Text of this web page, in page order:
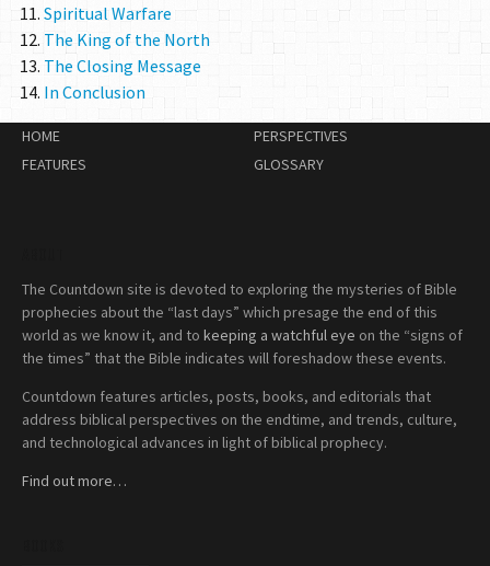
Spiritual Warfare
The King of the North
The Closing Message
In Conclusion
HOME
FEATURES
PERSPECTIVES
GLOSSARY
The Countdown site is devoted to exploring the mysteries of Bible
prophecies about the “last days” which presage the end of this
world as we know it, and to keeping a watchful eye on the “signs of
the times” that the Bible indicates will foreshadow these events.
Countdown features articles, posts, books, and editorials that
address biblical perspectives on the endtime, and trends, culture,
and technological advances in light of biblical prophecy.
Find out more…